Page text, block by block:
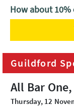
Home Guildford
Guildford
All Bar
Thursday, 12
How about